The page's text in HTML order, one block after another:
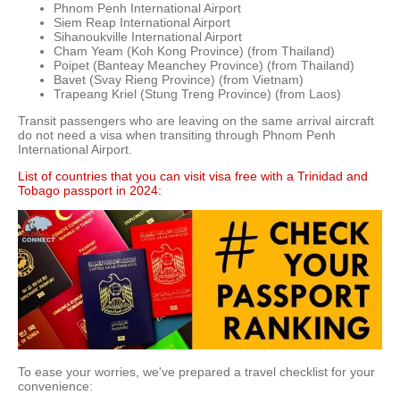
Phnom Penh International Airport
Siem Reap International Airport
Sihanoukville International Airport
Cham Yeam (Koh Kong Province) (from Thailand)
Poipet (Banteay Meanchey Province) (from Thailand)
Bavet (Svay Rieng Province) (from Vietnam)
Trapeang Kriel (Stung Treng Province) (from Laos)
Transit passengers who are leaving on the same arrival aircraft
do not need a visa when transiting through Phnom Penh
International Airport.
List of countries that you can visit visa free with a Trinidad and
Tobago passport in 2024:
To ease your worries, we've prepared a travel checklist for your
convenience: